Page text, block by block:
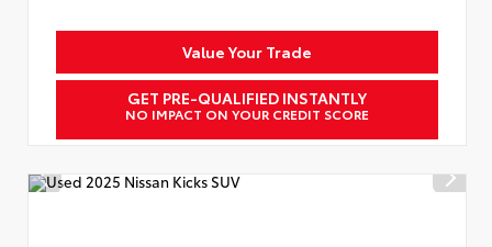
Value Your Trade
GET PRE-QUALIFIED INSTANTLY
NO IMPACT ON YOUR CREDIT SCORE